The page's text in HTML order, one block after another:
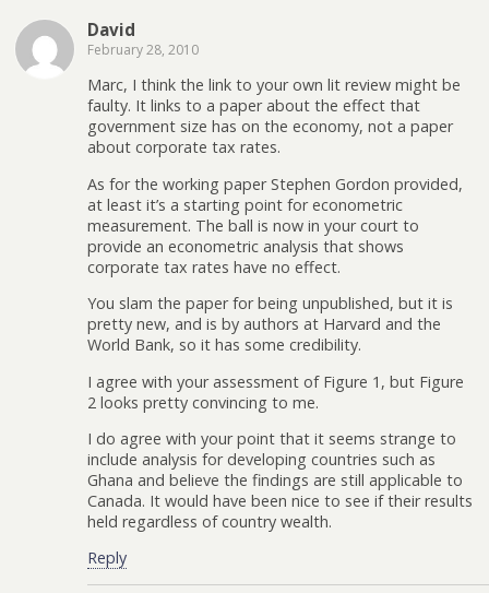
David
February 28, 2010
Marc, I think the link to your own lit review might be
faulty. It links to a paper about the effect that
government size has on the economy, not a paper
about corporate tax rates.
As for the working paper Stephen Gordon provided,
at least it’s a starting point for econometric
measurement. The ball is now in your court to
provide an econometric analysis that shows
corporate tax rates have no effect.
You slam the paper for being unpublished, but it is
pretty new, and is by authors at Harvard and the
World Bank, so it has some credibility.
I agree with your assessment of Figure 1, but Figure
2 looks pretty convincing to me.
I do agree with your point that it seems strange to
include analysis for developing countries such as
Ghana and believe the findings are still applicable to
Canada. It would have been nice to see if their results
held regardless of country wealth.
Reply